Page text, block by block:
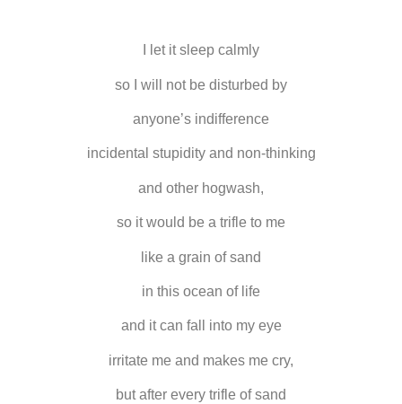
I let it sleep calmly
so I will not be disturbed by
anyone’s indifference
incidental stupidity and non-thinking
and other hogwash,
so it would be a trifle to me
like a grain of sand
in this ocean of life
and it can fall into my eye
irritate me and makes me cry,
but after every trifle of sand